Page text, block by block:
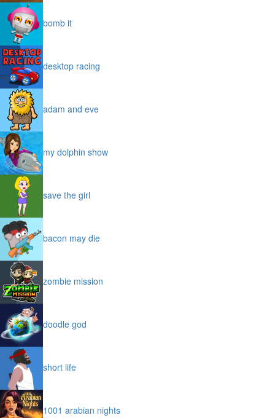
bomb it
desktop racing
adam and eve
my dolphin show
save the girl
bacon may die
zombie mission
doodle god
short life
1001 arabian nights